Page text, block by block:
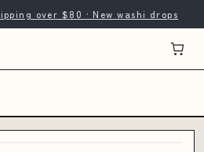
over $80 · New washi drops